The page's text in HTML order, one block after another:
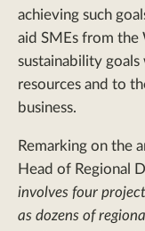
achieving such
aid SMEs from the
sustainability
resources and to
business.
Remarking on the
Head of Regional
involves four
as dozens of